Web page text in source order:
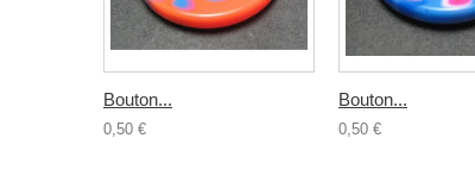
Bouton...
0,50 €
Bouton...
0,50 €